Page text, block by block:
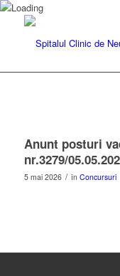
Anunt posturi
nr.3279/
5 mai 2026 / în Concursuri